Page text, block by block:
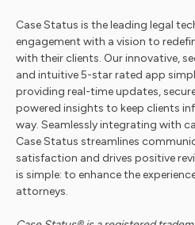
Case Status is the leading legal
engagement with a vision to
with their clients. Our innovative,
and intuitive 5-star rated app
providing real-time updates,
powered insights to keep clients
way. Seamlessly integrating with
Case Status streamlines
satisfaction and drives positive
is simple: to enhance the
attorneys.